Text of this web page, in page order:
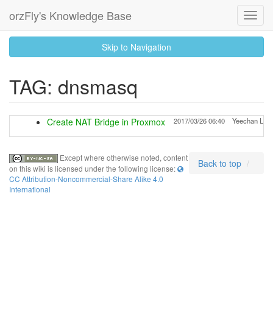
orzFly's Knowledge Base
skip
to
Skip to Navigation
TAG: dnsmasq
Create NAT Bridge in Proxmox 2017/03/26 06:40 Yeechan Lu
Back to top
Except where otherwise noted, content
on this wiki is licensed under the following license:
CC Attribution-Noncommercial-Share Alike 4.0
International